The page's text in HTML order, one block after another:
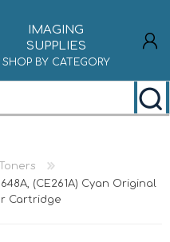
IMAGING
SUPPLIES
SHOP BY CATEGORY
(CE261A) Cyan Original
Cartridge